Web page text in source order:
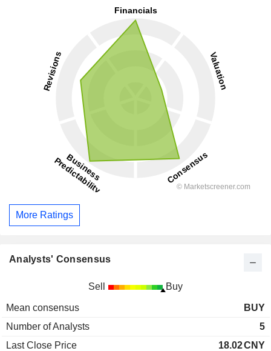
More Ratings
Analysts' Consensus
Sell Buy
Mean consensus
BUY
Number of Analysts
5
Last Close Price
18.02CNY